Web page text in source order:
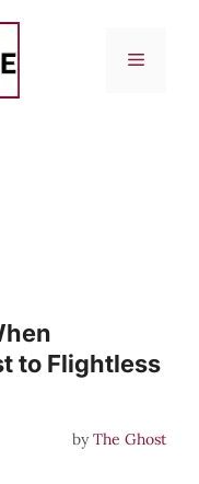
Menu
to Flightless
byThe Ghost